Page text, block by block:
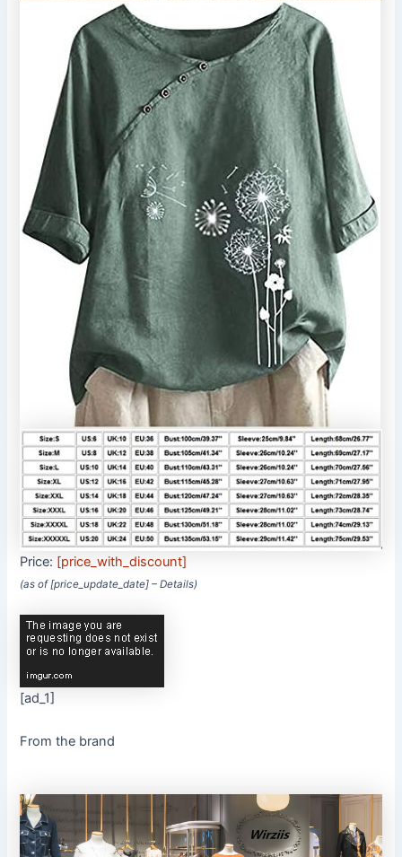
Price: [price_with_discount]
(as of [price_update_date] –Details)
[ad_1]
From the brand